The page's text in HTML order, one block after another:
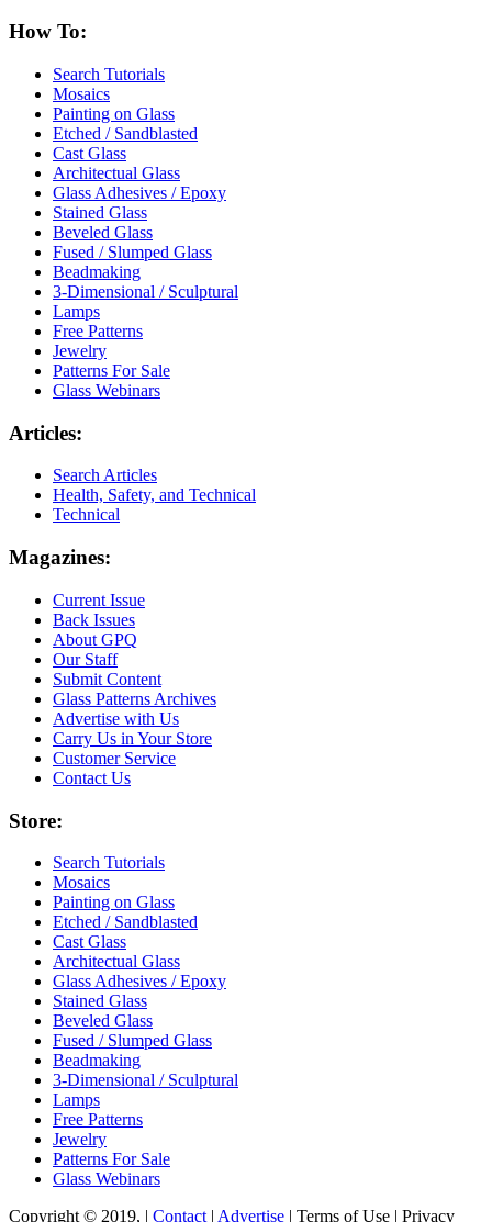
How To:
Search Tutorials
Mosaics
Painting on Glass
Etched / Sandblasted
Cast Glass
Architectual Glass
Glass Adhesives / Epoxy
Stained Glass
Beveled Glass
Fused / Slumped Glass
Beadmaking
3-Dimensional / Sculptural
Lamps
Free Patterns
Jewelry
Patterns For Sale
Glass Webinars
Articles:
Search Articles
Health, Safety, and Technical
Technical
Magazines:
Current Issue
Back Issues
About GPQ
Our Staff
Submit Content
Glass Patterns Archives
Advertise with Us
Carry Us in Your Store
Customer Service
Contact Us
Store:
Search Tutorials
Mosaics
Painting on Glass
Etched / Sandblasted
Cast Glass
Architectual Glass
Glass Adhesives / Epoxy
Stained Glass
Beveled Glass
Fused / Slumped Glass
Beadmaking
3-Dimensional / Sculptural
Lamps
Free Patterns
Jewelry
Patterns For Sale
Glass Webinars
Copyright © 2019, | Contact | Advertise | Terms of Use | Privacy